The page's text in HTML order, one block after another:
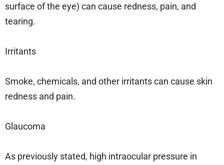
surface of the eye) can cause redness, pain, and
tearing.
Irritants
Smoke, chemicals, and other irritants can cause skin
redness and pain.
Glaucoma
As previously stated, high intraocular pressure in